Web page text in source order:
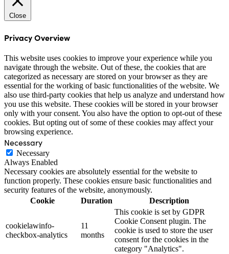
Close
Privacy Overview
This website uses cookies to improve your experience while you
navigate through the website. Out of these, the cookies that are
categorized as necessary are stored on your browser as they are
essential for the working of basic functionalities of the website. We
also use third-party cookies that help us analyze and understand how
you use this website. These cookies will be stored in your browser
only with your consent. You also have the option to opt-out of these
cookies. But opting out of some of these cookies may affect your
browsing experience.
Necessary
Necessary
Always Enabled
Necessary cookies are absolutely essential for the website to
function properly. These cookies ensure basic functionalities and
security features of the website, anonymously.
Cookie
Duration Description
cookielawinfo-
checkbox-analytics
11
months
This cookie is set by GDPR
Cookie Consent plugin. The
cookie is used to store the user
consent for the cookies in the
category "Analytics".